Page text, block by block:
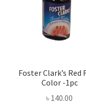
Foster Clark’s Red
Color -1pc
৳ 140.00